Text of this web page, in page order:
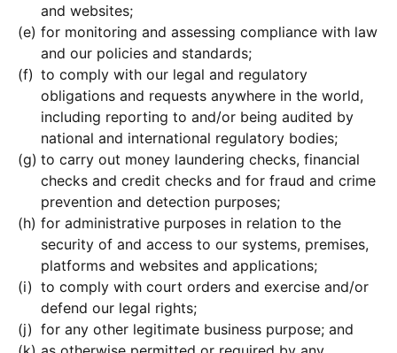
and websites;
for monitoring and assessing compliance with law
and our policies and standards;
to comply with our legal and regulatory
obligations and requests anywhere in the world,
including reporting to and/or being audited by
national and international regulatory bodies;
to carry out money laundering checks, financial
checks and credit checks and for fraud and crime
prevention and detection purposes;
for administrative purposes in relation to the
security of and access to our systems, premises,
platforms and websites and applications;
to comply with court orders and exercise and/or
defend our legal rights;
for any other legitimate business purpose; and